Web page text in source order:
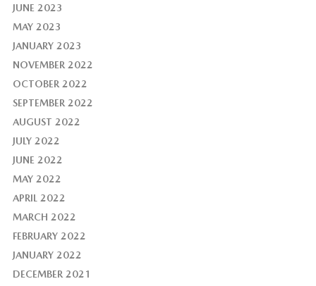
JUNE 2023
MAY 2023
JANUARY 2023
NOVEMBER 2022
OCTOBER 2022
SEPTEMBER 2022
AUGUST 2022
JULY 2022
JUNE 2022
MAY 2022
APRIL 2022
MARCH 2022
FEBRUARY 2022
JANUARY 2022
DECEMBER 2021